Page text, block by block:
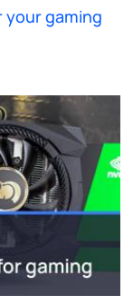
your gaming